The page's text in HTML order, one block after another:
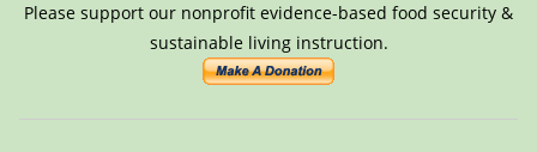
Please support our nonprofit evidence-based food security &
sustainable living instruction.